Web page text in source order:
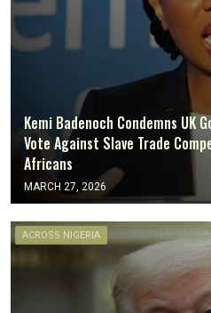
Kemi Badenoch Condemns UK
Vote Against Slave Trade
Africans
MARCH 27, 2026
ACROSS NIGERIA